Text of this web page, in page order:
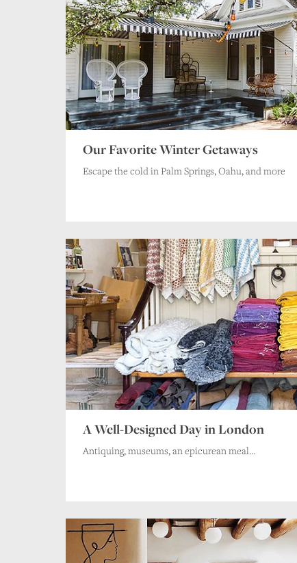
Our Favorite Winter Getaways
Escape the cold in Palm Springs, Oahu, and more
A Well-Designed Day in London
Antiquing, museums, an epicurean meal…